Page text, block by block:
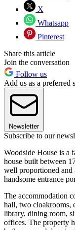
X
Whatsapp
Pinterest
Share this article
Join the conversation
Follow us
Add us as a preferred
Newsletter
Subscribe to our
Woodside House is a
house built between
well proportioned and
handsome entrance
The accommodation
hall, two cloakrooms,
library, dining room,
offices. The property